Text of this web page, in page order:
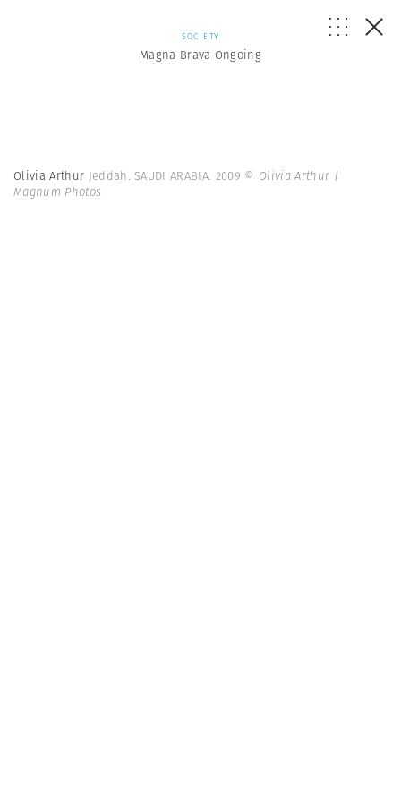
SOCIETY
Magna Brava Ongoing
Olivia Arthur Jeddah. SAUDI ARABIA. 2009 © Olivia Arthur |
Magnum Photos